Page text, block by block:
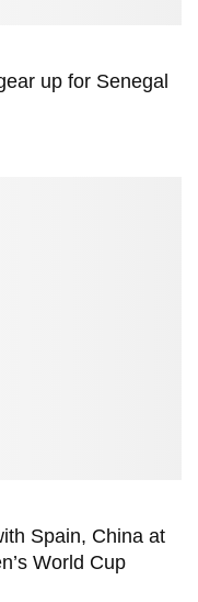
up for Senegal
Spain, China at
World Cup